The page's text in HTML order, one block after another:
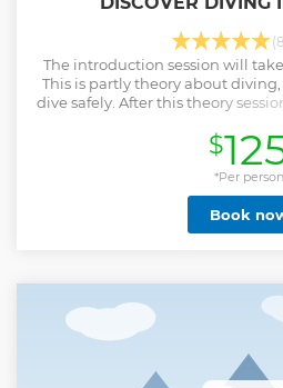
The introduction session will
This is partly theory about
dive safely. After this theory
Turtles. This is open water, but
confined water. When
descend one by one to work
perform the exercises. After this
tour to a maximum
Show less
$
*Per person
Book